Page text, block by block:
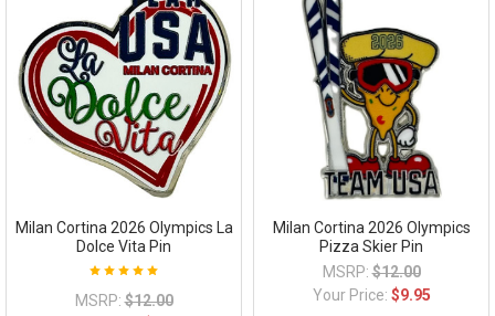
Milan Cortina 2026 Olympics La
Dolce Vita Pin
MSRP: $12.00
Milan Cortina 2026 Olympics
Pizza Skier Pin
MSRP: $12.00
Your Price: $9.95